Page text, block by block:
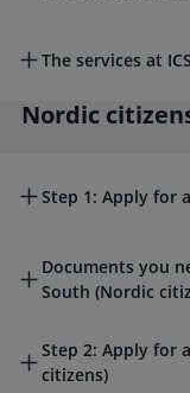
The services at
Nordic citizens
Nordic
Step 1: Apply for
Documents you
South (Nordic
Step 2: Apply for
citizens)